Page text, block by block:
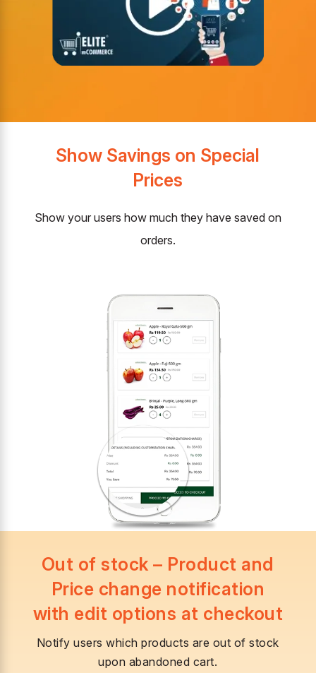
Show Savings on Special
Prices
Show your users how much they have saved on
orders.
Out of stock – Product and
Price change notification
with edit options at checkout
Notify users which products are out of stock
upon abandoned cart.